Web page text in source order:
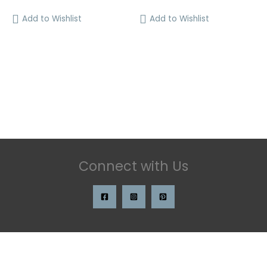
Add to Wishlist Add to Wishlist
Connect with Us